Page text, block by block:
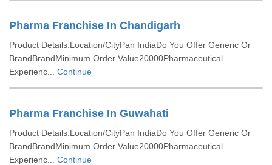
Pharma Franchise In Chandigarh
Product Details:Location/CityPan IndiaDo You Offer Generic Or
BrandBrandMinimum Order Value20000Pharmaceutical
Experienc... Continue
Pharma Franchise In Guwahati
Product Details:Location/CityPan IndiaDo You Offer Generic Or
BrandBrandMinimum Order Value20000Pharmaceutical
Experienc... Continue